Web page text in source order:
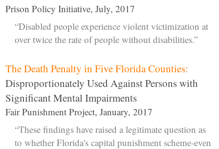
Prison Policy Initiative, July, 2017
“Disabled people experience violent victimization at
over twice the rate of people without disabilities.”
The Death Penalty in Five Florida Counties:
Disproportionately Used Against Persons with
Significant Mental Impairments
Fair Punishment Project, January, 2017
“These findings have raised a legitimate question as
to whether Florida's capital punishment scheme-even